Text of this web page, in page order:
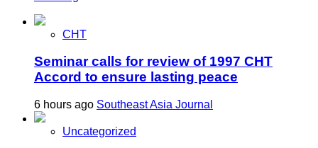
CHT
Seminar calls for review of 1997 CHT
Accord to ensure lasting peace
6 hours ago Southeast Asia Journal
Uncategorized